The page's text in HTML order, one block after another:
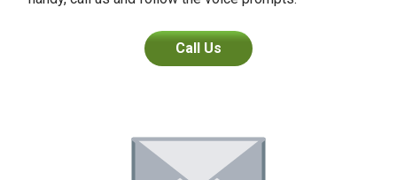
Call Us